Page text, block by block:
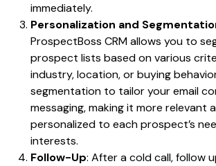
immediately.
Personalization and
ProspectBoss CRM allows you to
prospect lists based on various
industry, location, or buying
segmentation to tailor your email
messaging, making it more relevant
personalized to each prospect’s
interests.
Follow-Up: After a cold call, follow